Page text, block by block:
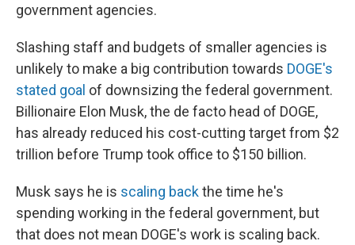
government agencies.
Slashing staff and budgets of smaller agencies is
unlikely to make a big contribution towards DOGE's
stated goal of downsizing the federal government.
Billionaire Elon Musk, the de facto head of DOGE,
has already reduced his cost-cutting target from $2
trillion before Trump took office to $150 billion.
Musk says he is scaling backthe time he's
spending working in the federal government, but
that does not mean DOGE's work is scaling back.